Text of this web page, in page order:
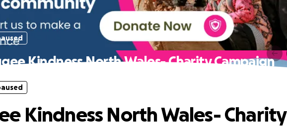
Kindness North Wales- Charity Campaign
Kindness North Wales- Charity